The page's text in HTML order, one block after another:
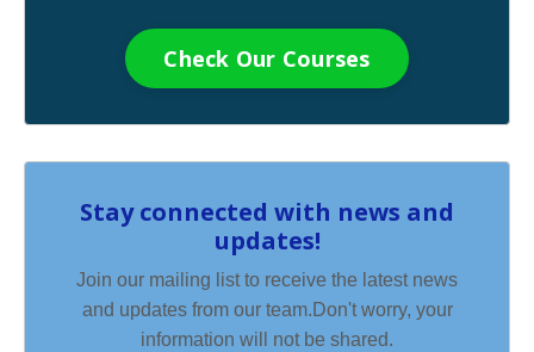
Check Our Courses
Stay connected with news and
updates!
Join our mailing list to receive the latest news
and updates from our team.Don't worry, your
information will not be shared.